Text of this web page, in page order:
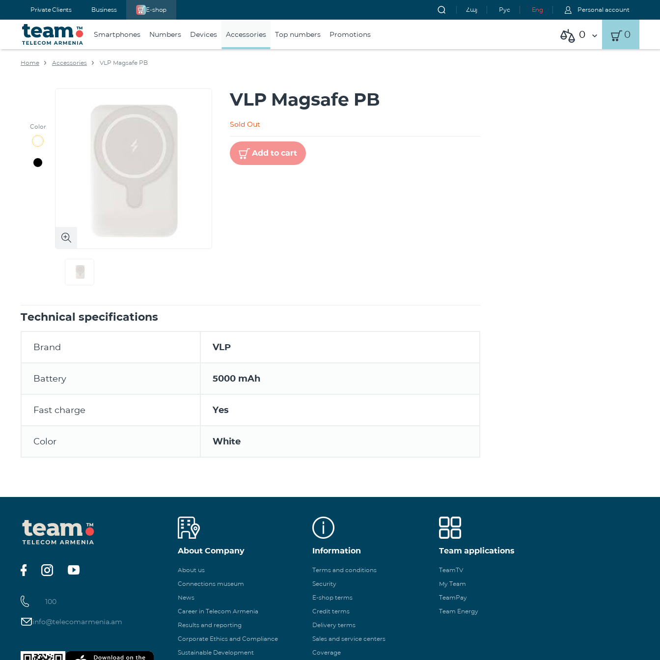
Private Clients Business E-shop Հայ Рус Eng Personal account
Smartphones Numbers Devices Accessories Top numbers Promotions 0 0
Home Accessories VLP Magsafe PB
Color
VLP Magsafe PB
Sold Out
Add to cart
Technical specifications
Brand VLP
Battery 5000 mAh
Fast charge Yes
Color White
100
info@telecomarmenia.am
About Company
About us
Connections museum
News
Career in Telecom Armenia
Results and reporting
Corporate Ethics and Compliance
Sustainable Development
Information
Terms and conditions
Security
E-shop terms
Credit terms
Delivery terms
Sales and service centers
Coverage
Team applications
TeamTV
My Team
TeamPay
Team Energy